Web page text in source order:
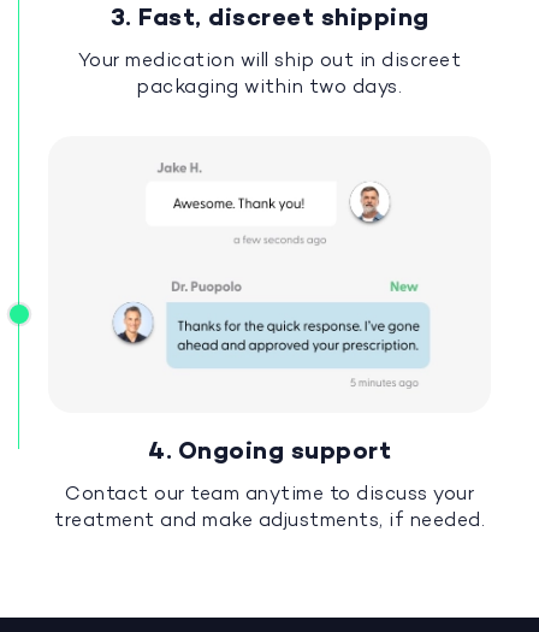
3. Fast, discreet shipping
Your medication will ship out in discreet
packaging within two days.
4. Ongoing support
Contact our team anytime to discuss your
treatment and make adjustments, if needed.